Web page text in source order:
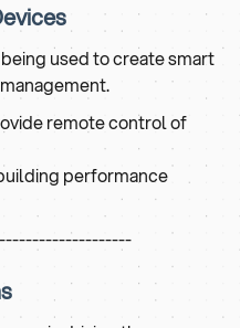
used to create smart
remote control of
performance